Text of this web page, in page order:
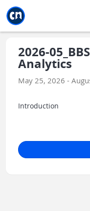
2026-
Analytics
May 25, 2026 -
Introduction